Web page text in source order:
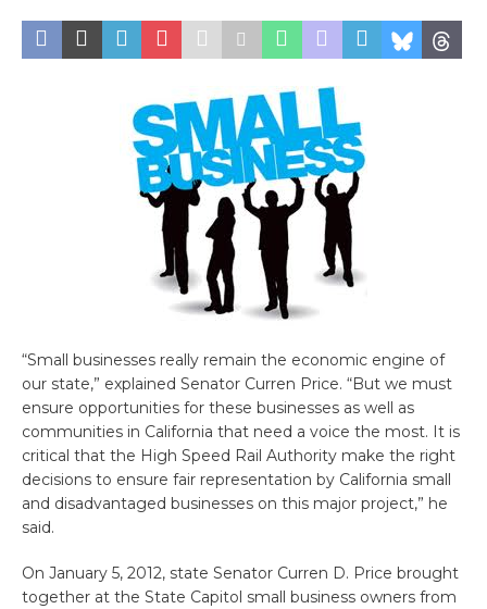
“Small businesses really remain the economic engine of
our state,” explained Senator Curren Price. “But we must
ensure opportunities for these businesses as well as
communities in California that need a voice the most. It is
critical that the High Speed Rail Authority make the right
decisions to ensure fair representation by California small
and disadvantaged businesses on this major project,” he
said.
On January 5, 2012, state Senator Curren D. Price brought
together at the State Capitol small business owners from